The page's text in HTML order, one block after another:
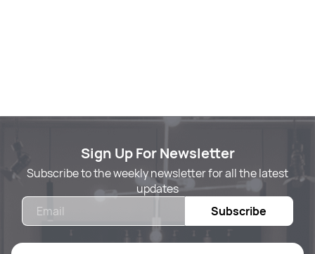
Sign Up For Newsletter
Subscribe to the weekly newsletter for all the latest
updates
Subscribe